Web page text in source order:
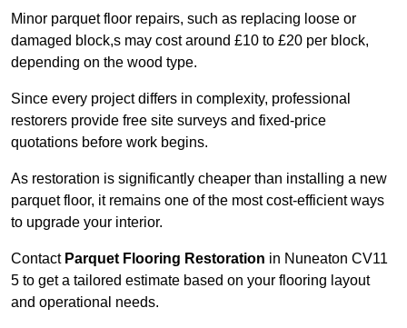
Minor parquet floor repairs, such as replacing loose or
damaged block,s may cost around £10 to £20 per block,
depending on the wood type.
Since every project differs in complexity, professional
restorers provide free site surveys and fixed-price
quotations before work begins.
As restoration is significantly cheaper than installing a new
parquet floor, it remains one of the most cost-efficient ways
to upgrade your interior.
Contact Parquet Flooring Restoration in Nuneaton CV11
5 to get a tailored estimate based on your flooring layout
and operational needs.